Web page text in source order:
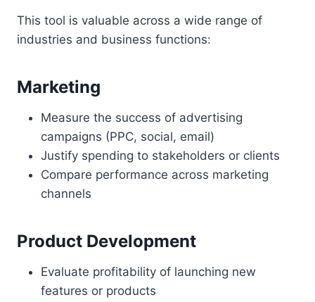
This tool is valuable across a wide range of
industries and business functions:
Marketing
Measure the success of advertising
campaigns (PPC, social, email)
Justify spending to stakeholders or clients
Compare performance across marketing
channels
Product Development
Evaluate profitability of launching new
features or products